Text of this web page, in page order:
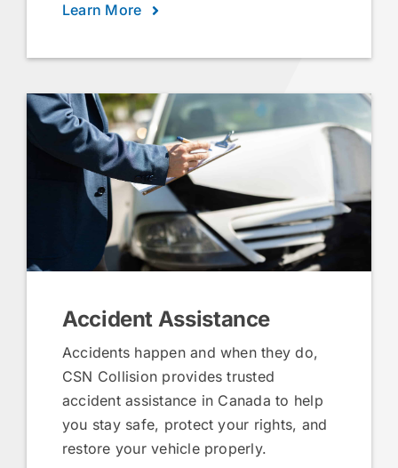
Learn More
Accident Assistance
Accidents happen and when they do,
CSN Collision provides trusted
accident assistance in Canada to help
you stay safe, protect your rights, and
restore your vehicle properly.